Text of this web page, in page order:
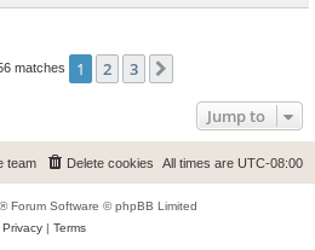
matches 1 2 3
Jump to
All times are UTC-08:00
Delete cookies
team
® Forum Software © phpBB Limited
Privacy| Terms